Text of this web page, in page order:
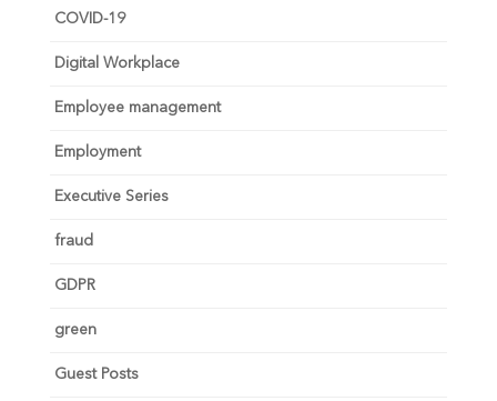
COVID-19
Digital Workplace
Employee management
Employment
Executive Series
fraud
GDPR
green
Guest Posts